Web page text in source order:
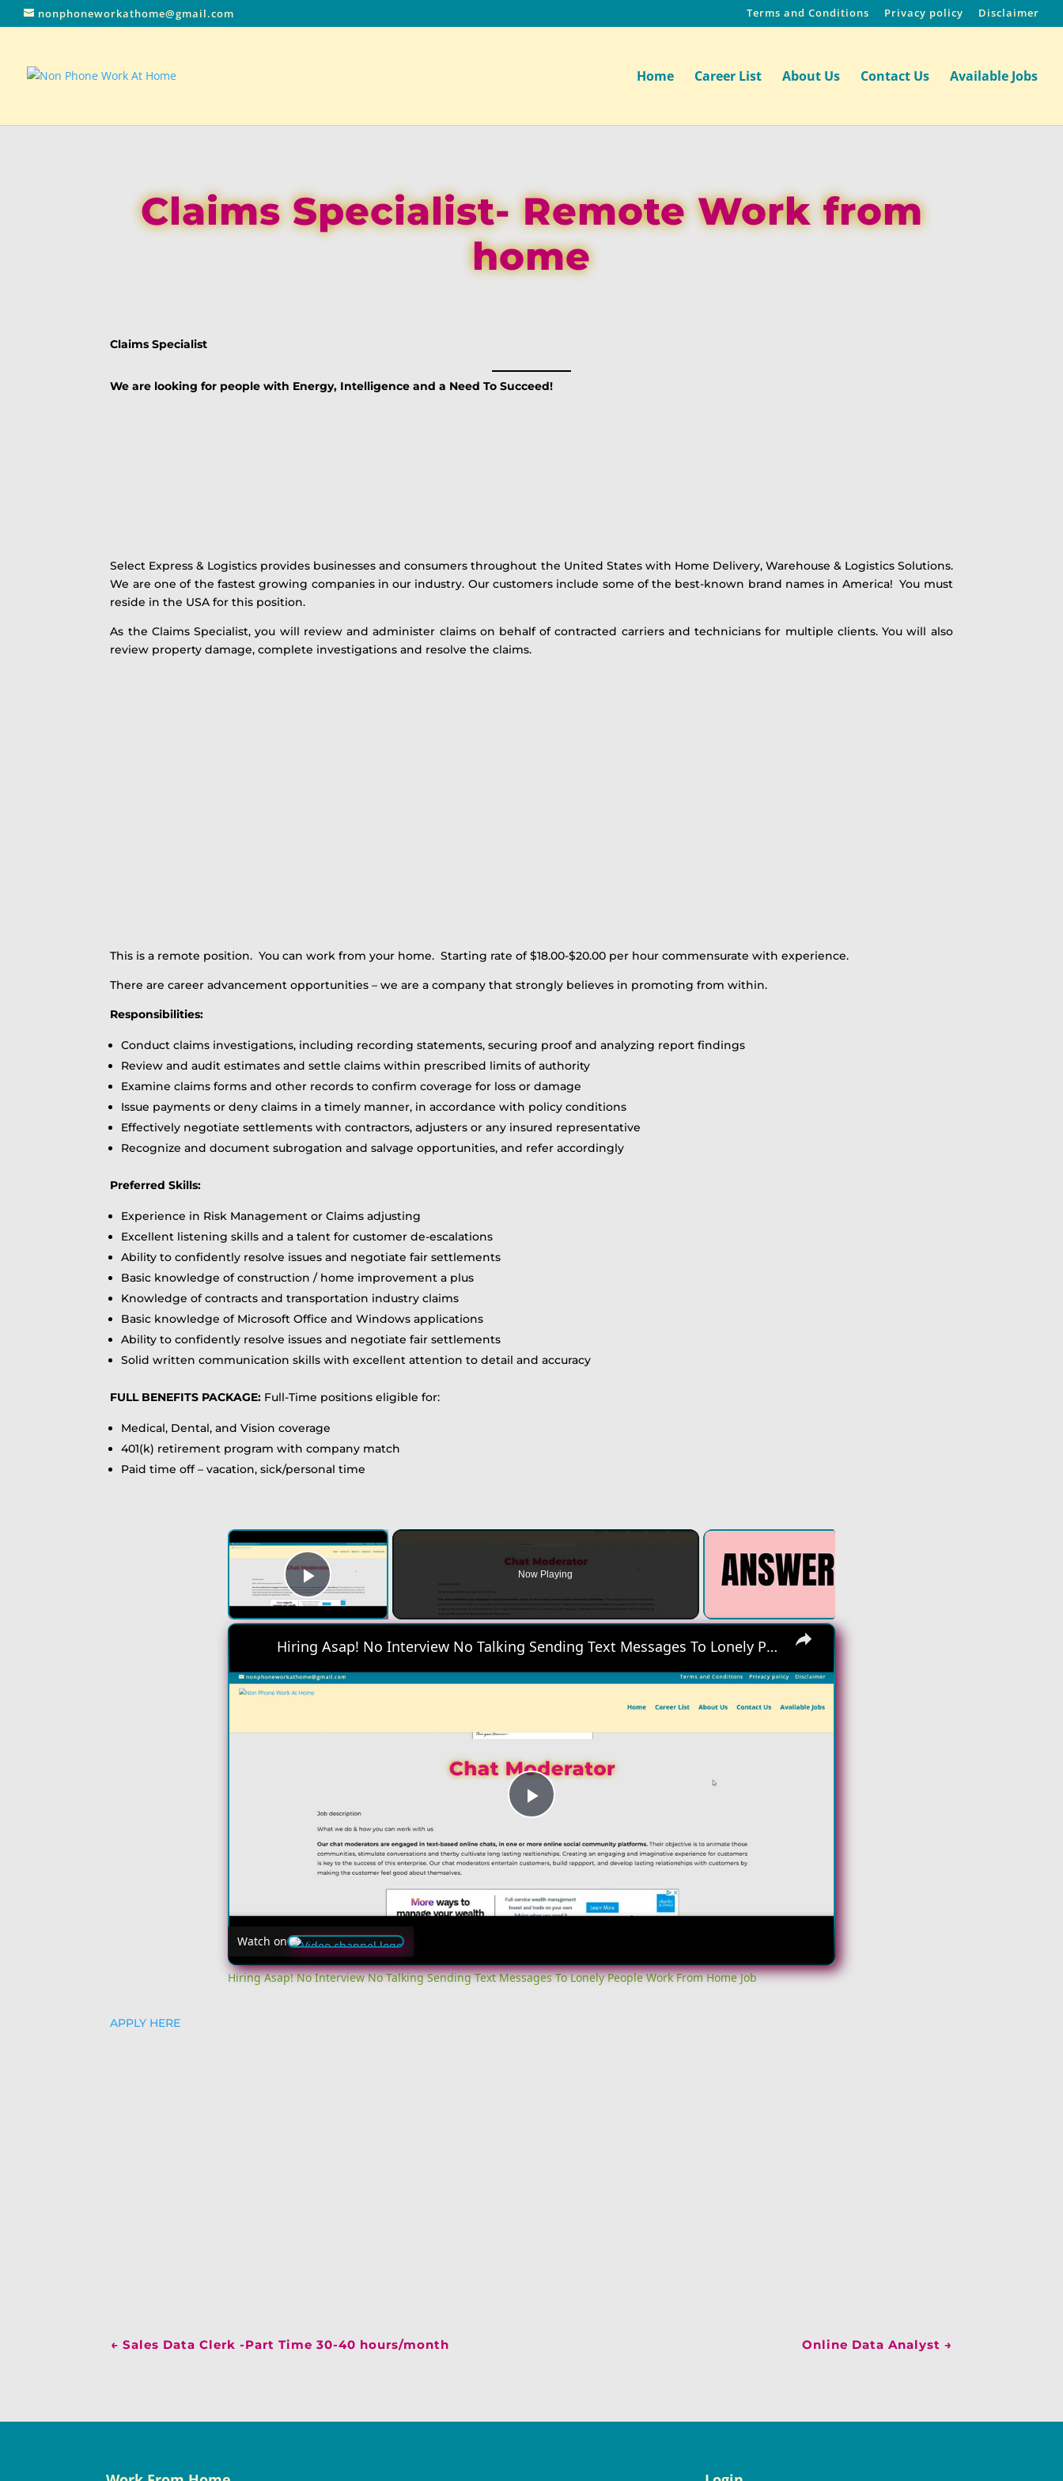
nonphoneworkathome@gmail.com Terms and Conditions Privacy policy Disclaimer
Home Career List About Us Contact Us Available Jobs
Claims Specialist- Remote Work from
home
Claims Specialist
We are looking for people with Energy, Intelligence and a Need To Succeed!
Select Express & Logistics provides businesses and consumers throughout the United States with Home Delivery, Warehouse & Logistics Solutions.
We are one of the fastest growing companies in our industry. Our customers include some of the best-known brand names in America! You must
reside in the USA for this position.
As the Claims Specialist, you will review and administer claims on behalf of contracted carriers and technicians for multiple clients. You will also
review property damage, complete investigations and resolve the claims.
This is a remote position. You can work from your home. Starting rate of $18.00-$20.00 per hour commensurate with experience.
There are career advancement opportunities – we are a company that strongly believes in promoting from within.
Responsibilities:
Conduct claims investigations, including recording statements, securing proof and analyzing report findings
Review and audit estimates and settle claims within prescribed limits of authority
Examine claims forms and other records to confirm coverage for loss or damage
Issue payments or deny claims in a timely manner, in accordance with policy conditions
Effectively negotiate settlements with contractors, adjusters or any insured representative
Recognize and document subrogation and salvage opportunities, and refer accordingly
Preferred Skills:
Experience in Risk Management or Claims adjusting
Excellent listening skills and a talent for customer de-escalations
Ability to confidently resolve issues and negotiate fair settlements
Basic knowledge of construction / home improvement a plus
Knowledge of contracts and transportation industry claims
Basic knowledge of Microsoft Office and Windows applications
Ability to confidently resolve issues and negotiate fair settlements
Solid written communication skills with excellent attention to detail and accuracy
FULL BENEFITS PACKAGE: Full-Time positions eligible for:
Medical, Dental, and Vision coverage
401(k) retirement program with company match
Paid time off – vacation, sick/personal time
×
Play Video
Now Playing
×
Play
Video
Hiring Asap! No Interview No Talking Sending Text Messages To Lonely People Work From Home Job
Watch on
Hiring Asap! No Interview No Talking Sending Text Messages To Lonely People Work From Home Job
APPLY HERE
←Sales Data Clerk -Part Time 30-40 hours/month Online Data Analyst →